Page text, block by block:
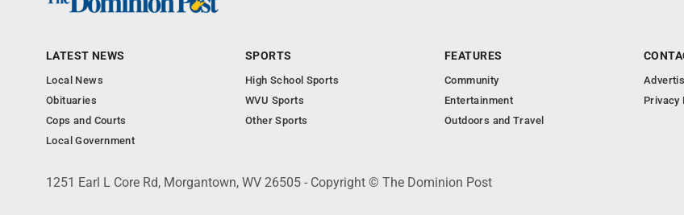
LATEST NEWS
Local News
Obituaries
Cops and Courts
Local Government
SPORTS
High School Sports
WVU Sports
Other Sports
FEATURES
Community
Entertainment
Outdoors and Travel
Privacy
1251 Earl L Core Rd, Morgantown, WV 26505 - Copyright © The Dominion Post